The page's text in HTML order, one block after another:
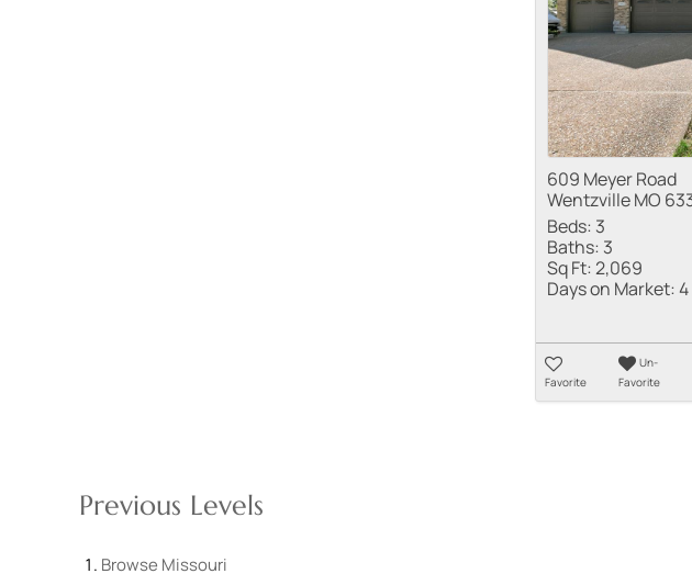
609 Meyer Road
Wentzville MO
Beds: 3
Baths: 3
Sq Ft:2,069
Days on Market:4
Favorite
Un-
Favorite
Previous Levels
Browse Missouri